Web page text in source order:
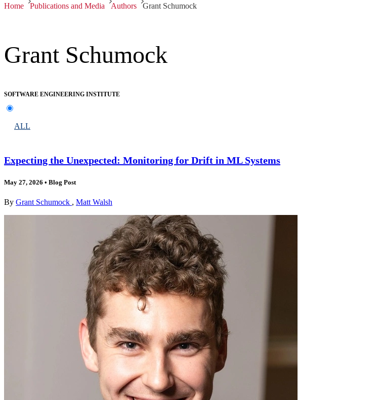
Home Publications and Media Authors Grant Schumock
Grant Schumock
SOFTWARE ENGINEERING INSTITUTE
ALL
Expecting the Unexpected: Monitoring for Drift in ML Systems
May 27, 2026 • Blog Post
By Grant Schumock , Matt Walsh